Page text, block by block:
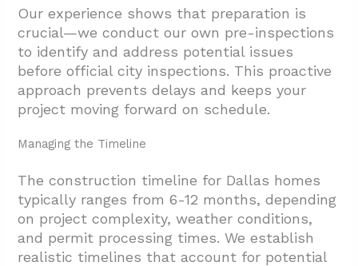
Our experience shows that preparation is
crucial—we conduct our own pre-inspections
to identify and address potential issues
before official city inspections. This proactive
approach prevents delays and keeps your
project moving forward on schedule.
Managing the Timeline
The construction timeline for Dallas homes
typically ranges from 6-12 months, depending
on project complexity, weather conditions,
and permit processing times. We establish
realistic timelines that account for potential